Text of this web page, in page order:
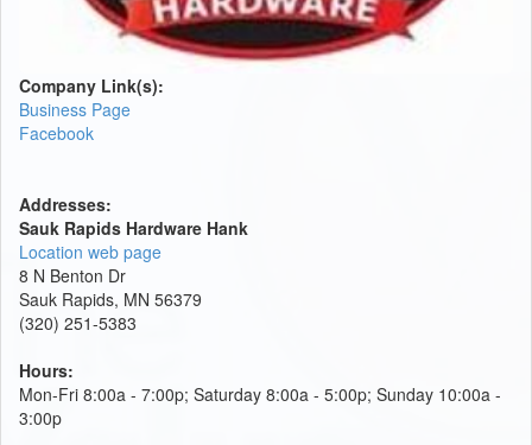
Company Link(s):
Business Page
Facebook
Addresses:
Sauk Rapids Hardware Hank
Location web page
8 N Benton Dr
Sauk Rapids, MN 56379
(320) 251-5383
Hours:
Mon-Fri 8:00a - 7:00p; Saturday 8:00a - 5:00p; Sunday 10:00a -
3:00p